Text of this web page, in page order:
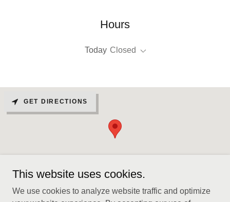
Hours
Today Closed
GET DIRECTIONS
This website uses cookies.
We use cookies to analyze website traffic and optimize